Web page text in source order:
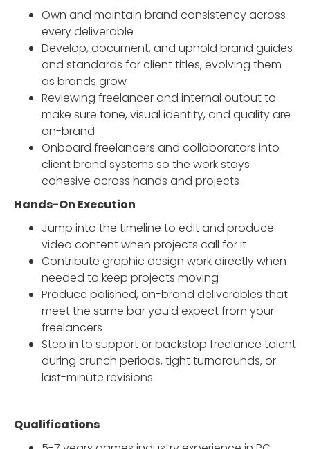
Own and maintain brand consistency across
every deliverable
Develop, document, and uphold brand guides
and standards for client titles, evolving them
as brands grow
Reviewing freelancer and internal output to
make sure tone, visual identity, and quality are
on-brand
Onboard freelancers and collaborators into
client brand systems so the work stays
cohesive across hands and projects
Hands-On Execution
Jump into the timeline to edit and produce
video content when projects call for it
Contribute graphic design work directly when
needed to keep projects moving
Produce polished, on-brand deliverables that
meet the same bar you'd expect from your
freelancers
Step in to support or backstop freelance talent
during crunch periods, tight turnarounds, or
last-minute revisions
Qualifications